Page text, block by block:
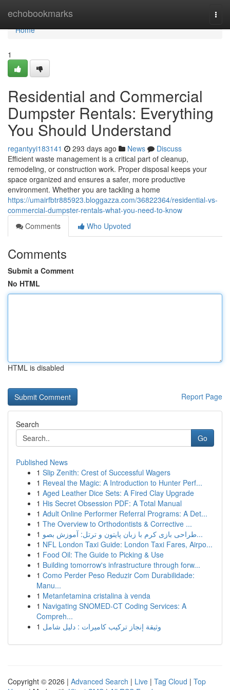
echobookmarks
Home
Home
1
Residential and Commercial
Dumpster Rentals: Everything
You Should Understand
regantyyi183141 293 days ago News
Discuss
Efficient waste management is a critical part of cleanup,
remodeling, or construction work. Proper disposal keeps your
space organized and ensures a safer, more productive
environment. Whether you are tackling a home
https://umairfbtr885923.bloggazza.com/36822364/residential-vs-
commercial-dumpster-rentals-what-you-need-to-know
Comments
Who Upvoted
Comments
Submit a Comment
No HTML
HTML is disabled
Report Page
Search
Go
Published News
1 Slip Zenith: Crest of Successful Wagers
1 Reveal the Magic: A Introduction to Hunter Perf...
1 Aged Leather Dice Sets: A Fired Clay Upgrade
1 His Secret Obsession PDF: A Total Manual
1 Adult Online Performer Referral Programs: A Det...
1 The Overview to Orthodontists & Corrective ...
1
طراحی بازی کرم با زبان پایتون و ترتل: آموزش بصو...
1 NFL London Taxi Guide: London Taxi Fares, Airpo...
1 Food Oil: The Guide to Picking & Use
1 Building tomorrow's infrastructure through forw...
1 Como Perder Peso Reduzir Com Durabilidade:
Manu...
1 Metanfetamina cristalina à venda
1 Navigating SNOMED-CT Coding Services: A
Compreh...
1 وثيقة إنجاز تركيب كاميرات : دليل شامل
Copyright © 2026 | Advanced Search | Live | Tag Cloud | Top